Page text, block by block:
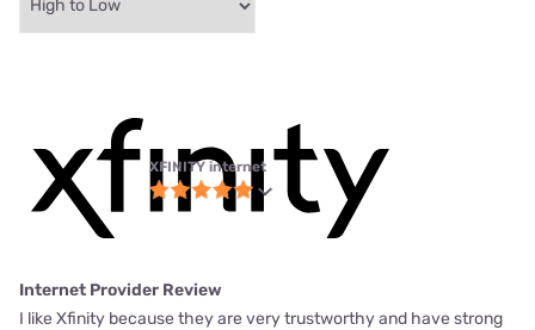
XFINITY internet
Internet Provider Review
I like Xfinity because they are very trustworthy and have strong